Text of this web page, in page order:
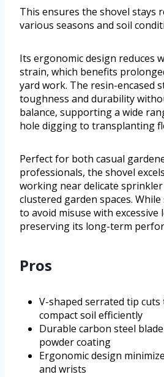
This ensures the shovel stays
various seasons and soil
Its ergonomic design reduces
strain, which benefits
yard work. The resin-encased
toughness and durability
balance, supporting a wide
hole digging to transplanting
Perfect for both casual
professionals, the shovel
working near delicate
clustered garden spaces.
to avoid misuse with excessive
preserving its long-term
Pros
V-shaped serrated tip
compact soil efficiently
Durable carbon steel
powder coating
Ergonomic design
and wrists